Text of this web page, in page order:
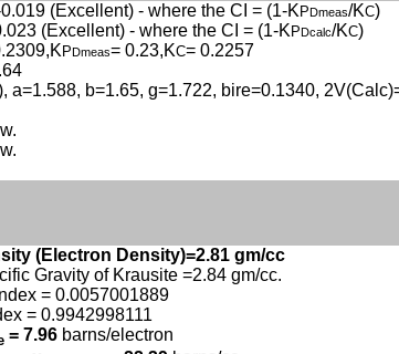
(Excellent) - where the CI = (1-K PDmeas/KC)
(Excellent) - where the CI = (1-K PDcalc/KC)
PDmeas= 0.23,KC= 0.2257
a=1.588, b=1.65, g=1.722, bire=0.1340,
(Electron Density)=2.81 gm/cc
Gravity of Krausite =2.84 gm/cc.
= 0.0057001889
= 0.9942998111
= 7.96 barns/electron